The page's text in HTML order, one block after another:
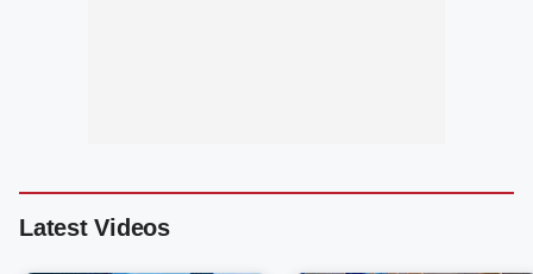
Latest Videos